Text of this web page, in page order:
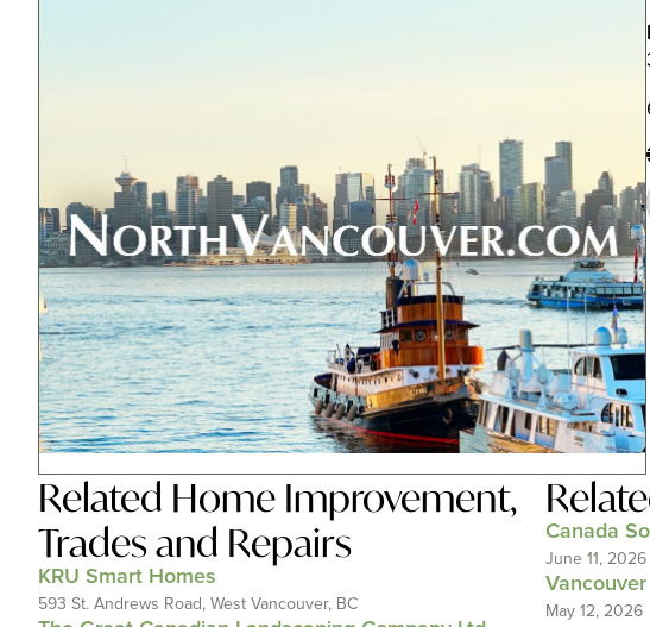
Related Home Improvement,
Trades and Repairs
KRU Smart Homes
593 St. Andrews Road, West Vancouver, BC
Canada
June 11, 2026
May 12, 2026